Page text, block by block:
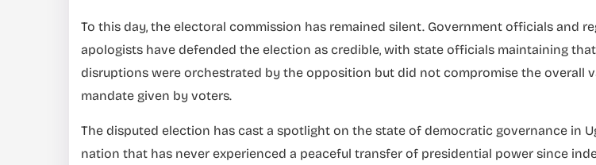
To this day, the electoral commission has remained silent. Government officials and
apologists have defended the election as credible, with state officials maintaining
disruptions were orchestrated by the opposition but did not compromise the overall
mandate given by voters.
The disputed election has cast a spotlight on the state of democratic governance in
nation that has never experienced a peaceful transfer of presidential power since